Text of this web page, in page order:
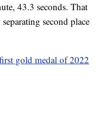
43.3 seconds. That
second place
gold medal of 2022